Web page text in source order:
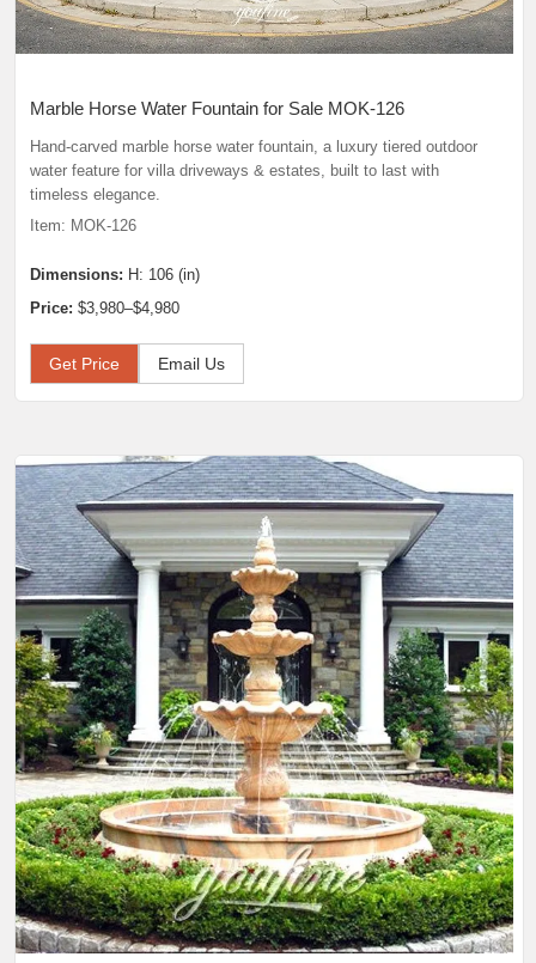
Marble Horse Water Fountain for Sale MOK-126
Hand-carved marble horse water fountain, a luxury tiered outdoor
water feature for villa driveways & estates, built to last with
timeless elegance.
Item: MOK-126
Dimensions: H: 106 (in)
Price: $3,980–$4,980
Get Price Email Us